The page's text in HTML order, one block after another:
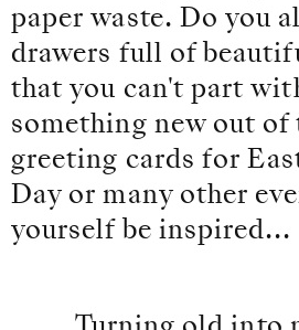
paper waste. Do you
drawers full of
that you can't part
something new out of
greeting cards for
Day or many other
yourself be inspired...